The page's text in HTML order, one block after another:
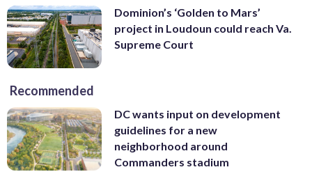
Dominion’s ‘Golden to Mars’
project in Loudoun could reach Va.
Supreme Court
Recommended
DC wants input on development
guidelines for a new
neighborhood around
Commanders stadium